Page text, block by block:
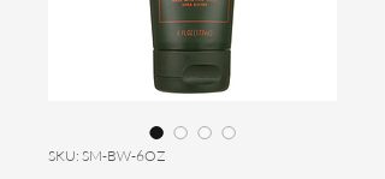
SKU: SM-BW-6OZ